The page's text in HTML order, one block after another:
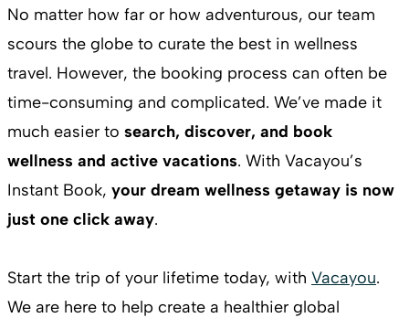
No matter how far or how adventurous, our team
scours the globe to curate the best in wellness
travel. However, the booking process can often be
time-consuming and complicated. We’ve made it
much easier to search, discover, and book
wellness and active vacations. With Vacayou’s
Instant Book, your dream wellness getaway is now
just one click away.
Start the trip of your lifetime today, with Vacayou.
We are here to help create a healthier global